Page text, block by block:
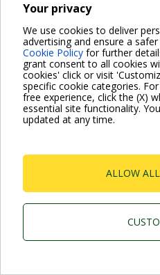
Your privacy
We use cookies to deliver
advertising and ensure a
Cookie Policy for further
grant consent to all cookies
cookies' click or visit
specific cookie categories.
free experience, click the (X)
essential site functionality.
updated at any time.
ALLOW
EVOPLUS
Italy Tel. +39.049.5125000 Fax